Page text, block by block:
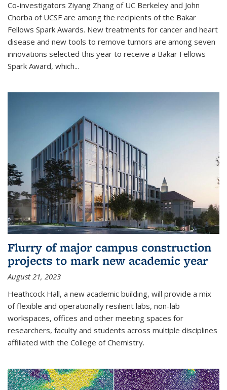
Co-investigators Ziyang Zhang of UC Berkeley and John
Chorba of UCSF are among the recipients of the Bakar
Fellows Spark Awards. New treatments for cancer and heart
disease and new tools to remove tumors are among seven
innovations selected this year to receive a Bakar Fellows
Spark Award, which...
Flurry of major campus construction
projects to mark new academic year
August 21, 2023
Heathcock Hall, a new academic building, will provide a mix
of flexible and operationally resilient labs, non-lab
workspaces, offices and other meeting spaces for
researchers, faculty and students across multiple disciplines
affiliated with the College of Chemistry.